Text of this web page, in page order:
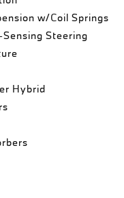
w/Coil Springs
Steering
Hybrid